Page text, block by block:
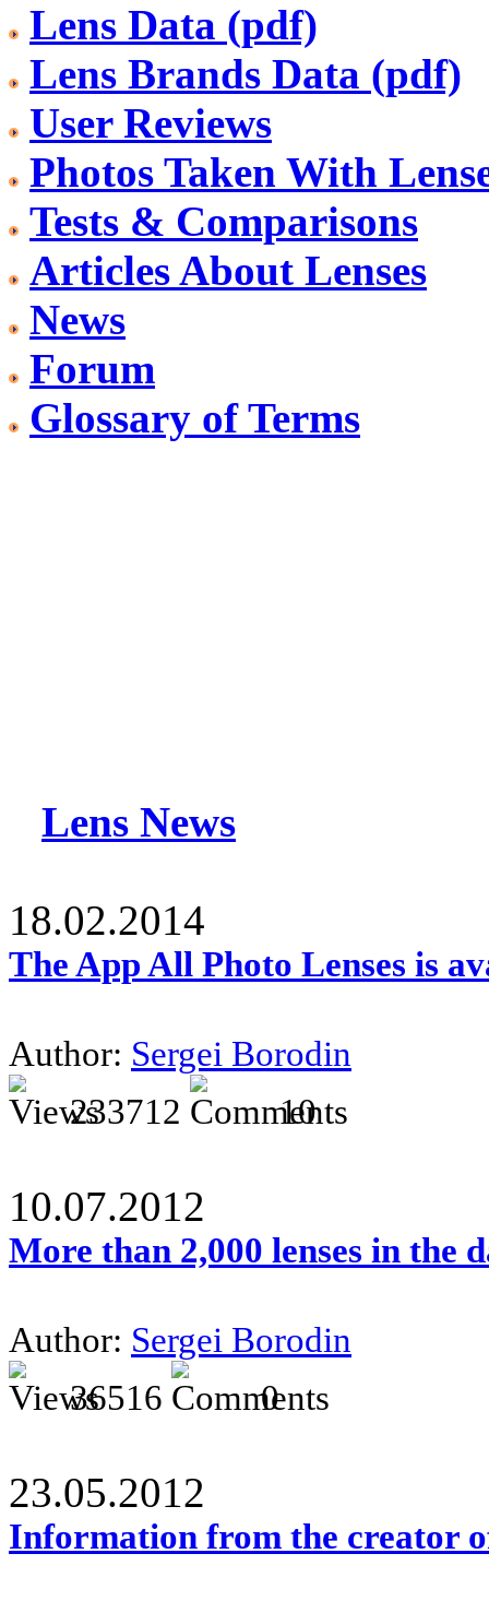
Lens Data (pdf)
Lens Brands Data (pdf)
User Reviews
Photos Taken With
Tests & Comparisons
Articles About Lenses
News
Forum
Glossary of Terms
Lens News
18.02.2014
The App All Photo Lenses is
Author: Sergei Borodin
233712
10
10.07.2012
More than 2,000 lenses in the
Author: Sergei Borodin
36516
0
23.05.2012
Information from the creator